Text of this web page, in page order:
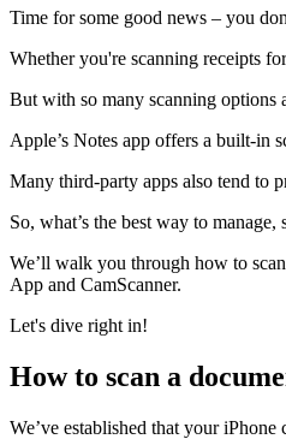
Time for some good news – you
Whether you're scanning receipts
But with so many scanning options
Apple’s Notes app offers a built-in
Many third-party apps also tend to
So, what’s the best way to
We’ll walk you through how to
App and CamScanner.
Let's dive right in!
How to scan a
We’ve established that your